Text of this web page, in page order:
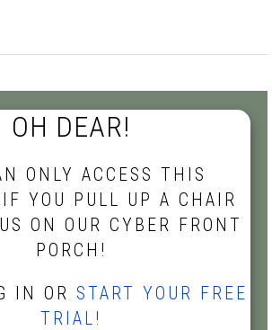
OH DEAR!
ONLY ACCESS THIS
YOU PULL UP A CHAIR
ON OUR CYBER FRONT
PORCH!
IN OR START YOUR FREE
TRIAL!